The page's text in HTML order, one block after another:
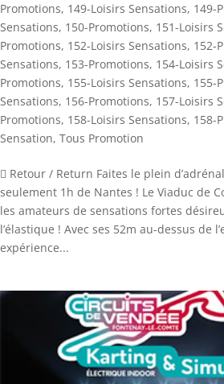
Promotions, 149-Loisirs Sensations, 149-
Sensations, 150-Promotions, 151-Loisirs
Promotions, 152-Loisirs Sensations, 152-
Sensations, 153-Promotions, 154-Loisirs
Promotions, 155-Loisirs Sensations, 155-
Sensations, 156-Promotions, 157-Loisirs
Promotions, 158-Loisirs Sensations, 158-
Sensation, Tous Promotion
 Retour / Return Faites le plein
seulement 1h de Nantes ! Le Viaduc de
les amateurs de sensations fortes
l’élastique ! Avec ses 52m au-dessus de
expérience...